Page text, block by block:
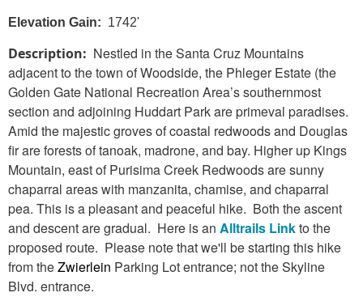
Elevation Gain: 1742'
Description: Nestled in the Santa Cruz Mountains
adjacent to the town of Woodside, the Phleger Estate (the
Golden Gate National Recreation Area’s southernmost
section and adjoining Huddart Park are primeval paradises.
Amid the majestic groves of coastal redwoods and Douglas
fir are forests of tanoak, madrone, and bay. Higher up Kings
Mountain, east of Purisima Creek Redwoods are sunny
chaparral areas with manzanita, chamise, and chaparral
pea. This is a pleasant and peaceful hike. Both the ascent
and descent are gradual. Here is an Alltrails Linktothe
proposed route. Please note that we'll be starting this hike
from theZwierlein Parking Lot entrance; not the Skyline
Blvd. entrance.